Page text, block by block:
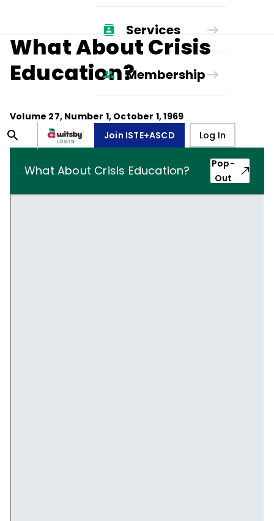
Services
Membership
Join ISTE+ASCD Log In
What About Crisis
Education?
Volume 27, Number 1, October 1, 1969
What About Crisis Education?
Pop-
Out